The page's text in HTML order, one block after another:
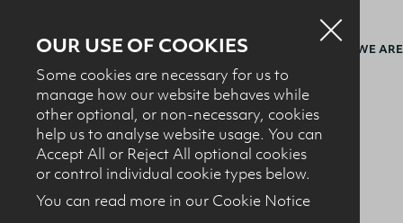
OUR USE OF COOKIES
Some cookies are necessary for us to
manage how our website behaves while
other optional, or non-necessary, cookies
help us to analyse website usage. You can
Accept All or Reject All optional cookies
or control individual cookie types below.
You can read more in our Cookie Notice
WHO WE ARE
BACK TO RECIPES